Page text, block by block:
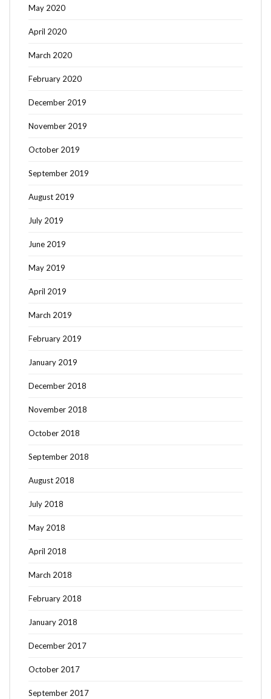
May 2020
April 2020
March 2020
February 2020
December 2019
November 2019
October 2019
September 2019
August 2019
July 2019
June 2019
May 2019
April 2019
March 2019
February 2019
January 2019
December 2018
November 2018
October 2018
September 2018
August 2018
July 2018
May 2018
April 2018
March 2018
February 2018
January 2018
December 2017
October 2017
September 2017